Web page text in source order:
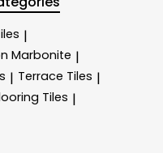
|
Marbonite |
| Terrace Tiles |
Tiles |